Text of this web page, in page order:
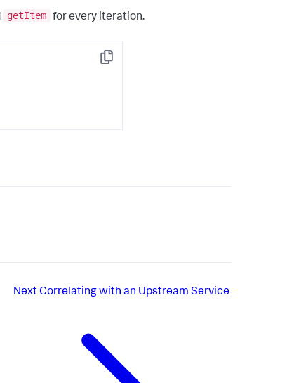
getItem for every iteration.
Copy
NextCorrelating with an Upstream Service